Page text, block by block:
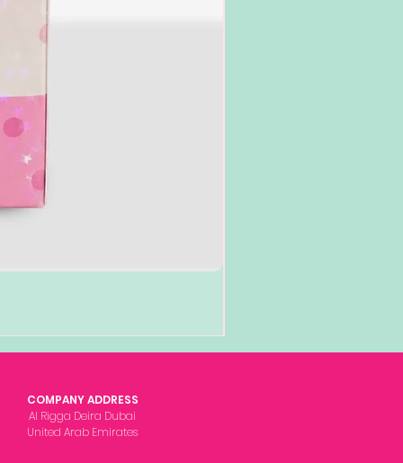
COMPANY ADDRESS
Al Rigga Deira Dubai
United Arab Emirates